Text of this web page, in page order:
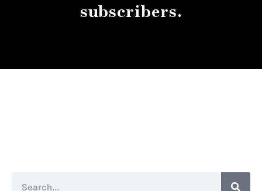
subscribers.